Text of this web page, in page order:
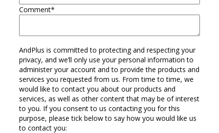
Comment*
AndPlus is committed to protecting and respecting your
privacy, and we’ll only use your personal information to
administer your account and to provide the products and
services you requested from us. From time to time, we
would like to contact you about our products and
services, as well as other content that may be of interest
to you. If you consent to us contacting you for this
purpose, please tick below to say how you would like us
to contact you: